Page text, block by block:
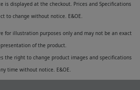
is displayed at the checkout. Prices and Specifications
to change without notice. E&OE.
for illustration purposes only and may not be an exact
of the product.
the right to change product images and specifications
time without notice. E&OE.